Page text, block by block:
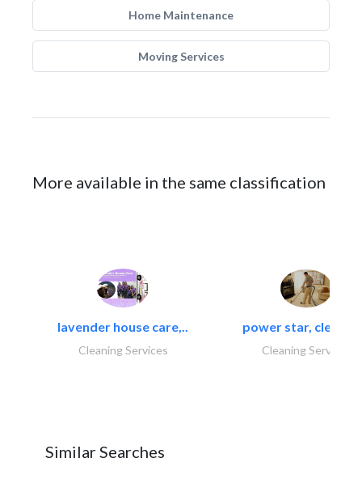
Home Maintenance
Moving Services
More available in the same classification
lavender house care,..
Cleaning Services
power star,
Cleaning Services
Similar Searches